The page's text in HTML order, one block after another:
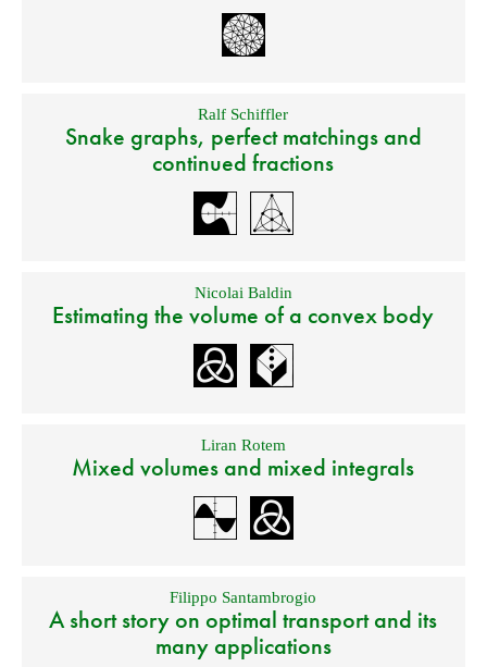
Ralf Schiffler
Snake graphs, perfect matchings and
continued fractions
Nicolai Baldin
Estimating the volume of a convex body
Liran Rotem
Mixed volumes and mixed integrals
Filippo Santambrogio
A short story on optimal transport and its
many applications